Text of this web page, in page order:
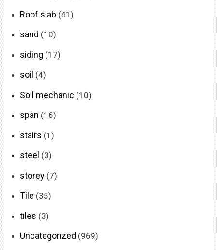
Roof slab (41)
sand (10)
siding (17)
soil (4)
Soil mechanic (10)
span (16)
stairs (1)
steel (3)
storey (7)
Tile (35)
tiles (3)
Uncategorized (969)